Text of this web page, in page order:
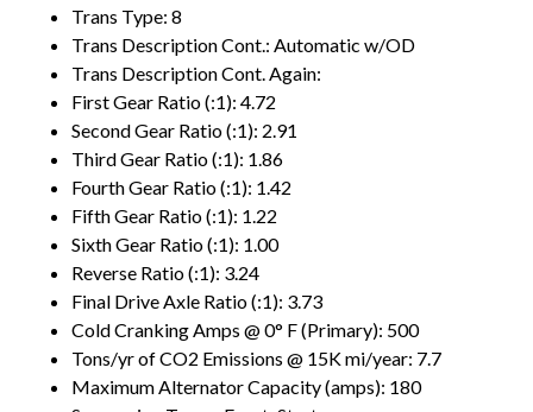
Trans Type: 8
Trans Description Cont.: Automatic w/OD
Trans Description Cont. Again:
First Gear Ratio (:1): 4.72
Second Gear Ratio (:1): 2.91
Third Gear Ratio (:1): 1.86
Fourth Gear Ratio (:1): 1.42
Fifth Gear Ratio (:1): 1.22
Sixth Gear Ratio (:1): 1.00
Reverse Ratio (:1): 3.24
Final Drive Axle Ratio (:1): 3.73
Cold Cranking Amps @ 0° F (Primary): 500
Tons/yr of CO2 Emissions @ 15K mi/year: 7.7
Maximum Alternator Capacity (amps): 180